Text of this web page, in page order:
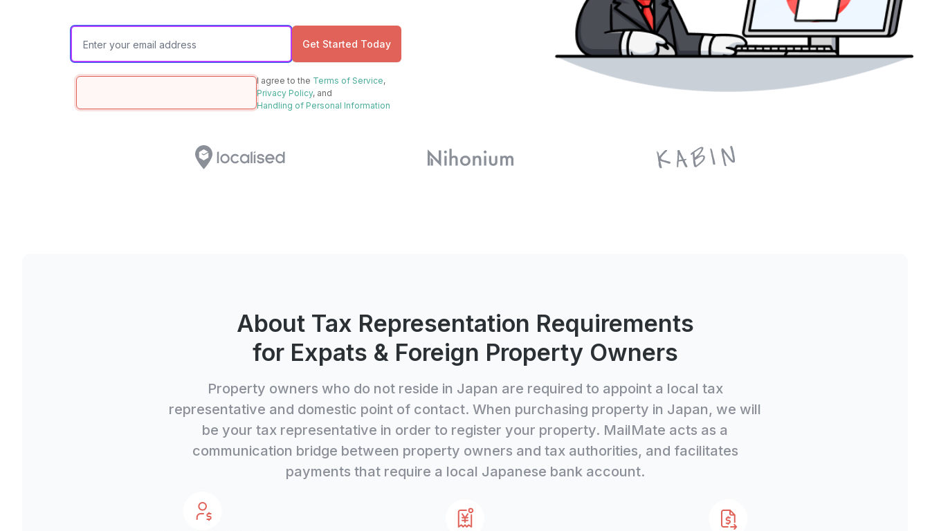
Get Started Today
I agree to the Terms of Service,
Privacy Policy, and
Handling of Personal Information
About Tax Representation Requirements
for Expats & Foreign Property Owners
Property owners who do not reside in Japan are required to appoint a local tax
representative and domestic point of contact. When purchasing property in Japan, we will
be your tax representative in order to register your property. MailMate acts as a
communication bridge between property owners and tax authorities, and facilitates
payments that require a local Japanese bank account.